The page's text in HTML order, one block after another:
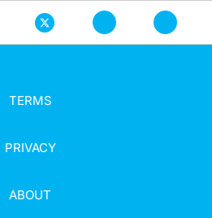
TERMS
PRIVACY
ABOUT